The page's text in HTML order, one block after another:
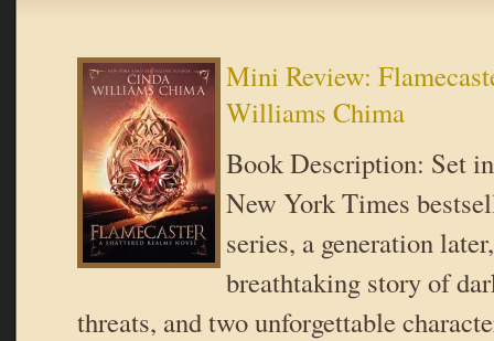
Mini Review:
Williams Chima
Book Description: Set
New York Times
series, a generation
breathtaking story of
threats, and two unforgettable